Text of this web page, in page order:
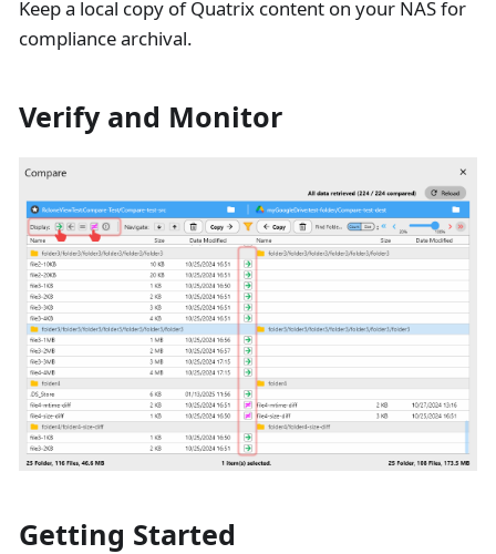
Keep a local copy of Quatrix content on your NAS for
compliance archival.
Verify and Monitor
Getting Started